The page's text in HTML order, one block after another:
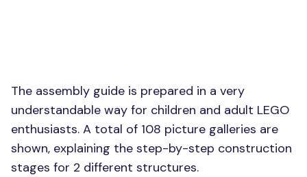
The assembly guide is prepared in a very
understandable way for children and adult LEGO
enthusiasts. A total of 108 picture galleries are
shown, explaining the step-by-step construction
stages for 2 different structures.